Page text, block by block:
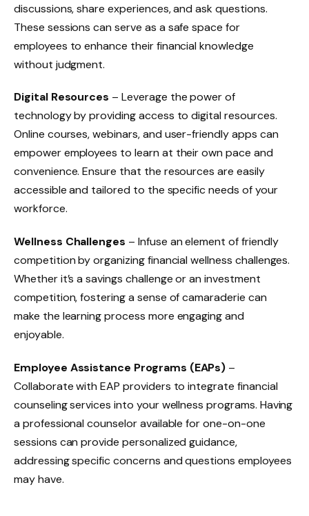
discussions, share experiences, and ask questions.
These sessions can serve as a safe space for
employees to enhance their financial knowledge
without judgment.
Digital Resources – Leverage the power of
technology by providing access to digital resources.
Online courses, webinars, and user-friendly apps can
empower employees to learn at their own pace and
convenience. Ensure that the resources are easily
accessible and tailored to the specific needs of your
workforce.
Wellness Challenges – Infuse an element of friendly
competition by organizing financial wellness challenges.
Whether it’s a savings challenge or an investment
competition, fostering a sense of camaraderie can
make the learning process more engaging and
enjoyable.
Employee Assistance Programs (EAPs) –
Collaborate with EAP providers to integrate financial
counseling services into your wellness programs. Having
a professional counselor available for one-on-one
sessions can provide personalized guidance,
addressing specific concerns and questions employees
may have.